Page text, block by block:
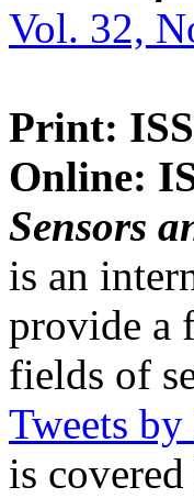
Vol. 32,
Print:
Online:
Sensors
is an
provide a
fields of
Tweets
is